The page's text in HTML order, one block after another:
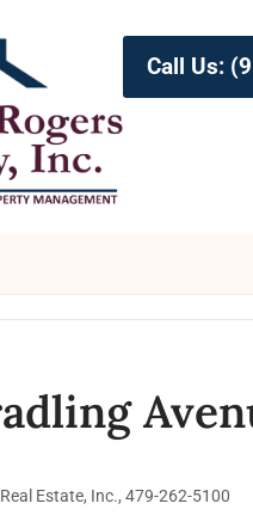
Call Us:
Estate, Inc., 479-262-5100